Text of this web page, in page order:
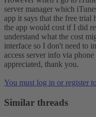
server manager which
app it says that the free trial
the app would cost if I did
understand what the cost
interface so I don't need to
access server info via
appreciated, thank you.
You must log in or register
Similar threads